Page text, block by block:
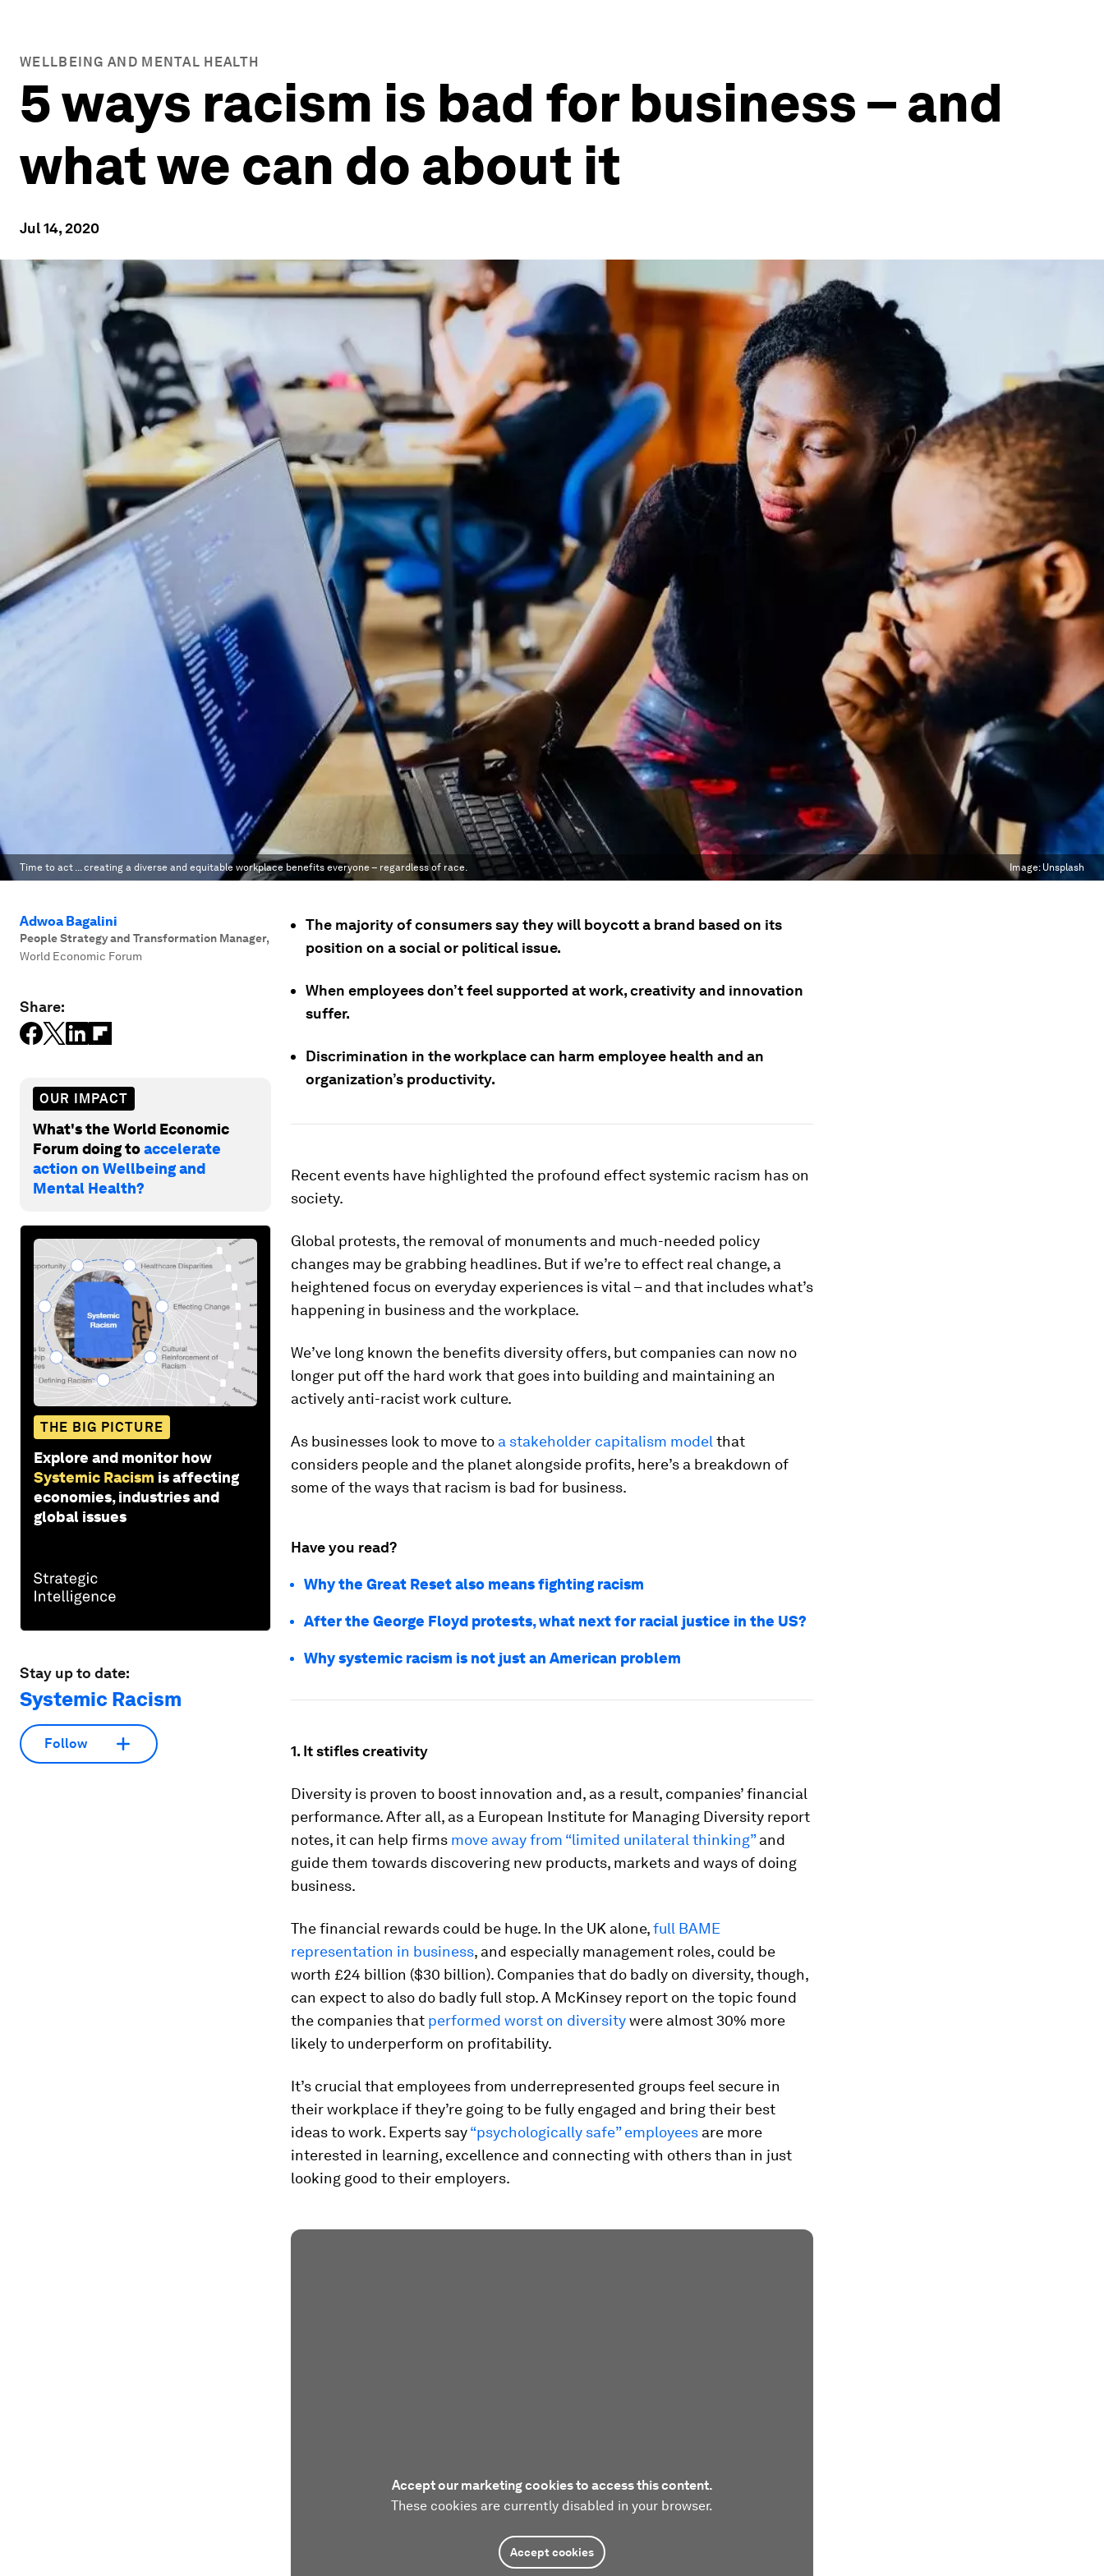
WELLBEING AND MENTAL HEALTH
5 ways racism is bad for business – and
what we can do about it
Jul 14, 2020
Time to act ... creating a diverse and equitable workplace benefits everyone – regardless of race. Image: Unsplash
Adwoa Bagalini
People Strategy and Transformation Manager,
World Economic Forum
Share:
OUR IMPACT
What's the World Economic
Forum doing toaccelerate
action on Wellbeing and
Mental Health?
THE BIG PICTURE
Explore and monitor how
Systemic Racism is affecting
economies, industries and
global issues
Stay up to date:
Systemic Racism
Follow
The majority of consumers say they will boycott a brand based on its
position on a social or political issue.
When employees don’t feel supported at work, creativity and innovation
suffer.
Discrimination in the workplace can harm employee health and an
organization’s productivity.
Recent events have highlighted the profound effect systemic racism has on
society.
Global protests, the removal of monuments and much-needed policy
changes may be grabbing headlines. But if we’re to effect real change, a
heightened focus on everyday experiences is vital – and that includes what’s
happening in business and the workplace.
We’ve long known the benefits diversity offers, but companies can now no
longer put off the hard work that goes into building and maintaining an
actively anti-racist work culture.
As businesses look to move to a stakeholder capitalism model that
considers people and the planet alongside profits, here’s a breakdown of
some of the ways that racism is bad for business.
Have you read?
Why the Great Reset also means fighting racism
After the George Floyd protests, what next for racial justice in the US?
Why systemic racism is not just an American problem
1. It stifles creativity
Diversity is proven to boost innovation and, as a result, companies’ financial
performance. After all, as a European Institute for Managing Diversity report
notes, it can help firms move away from “limited unilateral thinking”and
guide them towards discovering new products, markets and ways of doing
business.
The financial rewards could be huge. In the UK alone,full BAME
representation in business, and especially management roles, could be
worth £24 billion ($30 billion). Companies that do badly on diversity, though,
can expect to also do badly full stop. A McKinsey report on the topic found
the companies that performed worst on diversitywere almost 30% more
likely to underperform on profitability.
It’s crucial that employees from underrepresented groups feel secure in
their workplace if they’re going to be fully engaged and bring their best
ideas to work. Experts say“psychologically safe” employees are more
interested in learning, excellence and connecting with others than in just
looking good to their employers.
Accept our marketing cookies to access this content.
These cookies are currently disabled in your browser.
Accept cookies